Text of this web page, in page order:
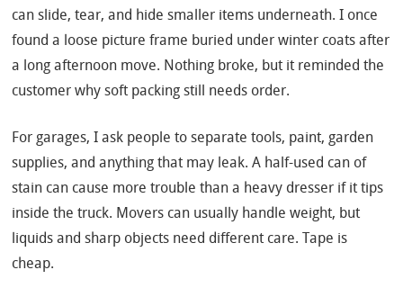
can slide, tear, and hide smaller items underneath. I once
found a loose picture frame buried under winter coats after
a long afternoon move. Nothing broke, but it reminded the
customer why soft packing still needs order.
For garages, I ask people to separate tools, paint, garden
supplies, and anything that may leak. A half-used can of
stain can cause more trouble than a heavy dresser if it tips
inside the truck. Movers can usually handle weight, but
liquids and sharp objects need different care. Tape is
cheap.